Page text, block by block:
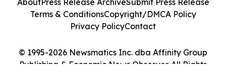
© 1995-2026 Newsmatics Inc. dba Affinity Group
Publishing & Economic News Observer. All Rights
AboutPress Release ArchiveSubmit Press Release
Terms & ConditionsCopyright/DMCA Policy
Privacy PolicyContact